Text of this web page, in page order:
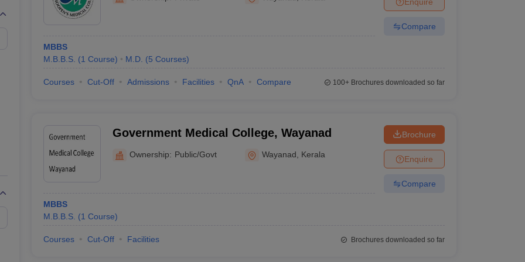
Embryology Colleges in India
Veterinary Science Colleges in Maharashtra
FMGE Sample Paper
NEET 2026 Free Mock Test
MBBS
M.B.B.S. (1 Course) M.D. (5 Courses)
Compare
Courses Cut-Off Admissions Facilities QnA Compare 100+Brochures downloaded so far
Government Medical College, Wayanad
Ownership: Public/Govt Wayanad Kerala
MBBS
M.B.B.S. (1 Course)
Brochure
Enquire
Compare
Courses Cut-Off Facilities Brochures downloaded so far